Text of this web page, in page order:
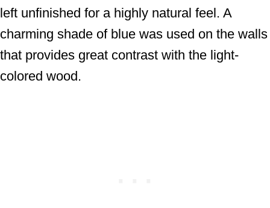
left unfinished for a highly natural feel. A
charming shade of blue was used on the walls
that provides great contrast with the light-
colored wood.